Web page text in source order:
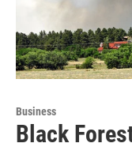
Business
Black